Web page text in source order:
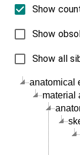
anatomical
material
Show
Show
Show all